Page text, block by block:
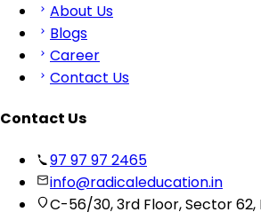
About Us
Blogs
Career
Contact Us
Contact Us
97 97 97 2465
info@radicaleducation.in
C-56/30, 3rd Floor, Sector 62,